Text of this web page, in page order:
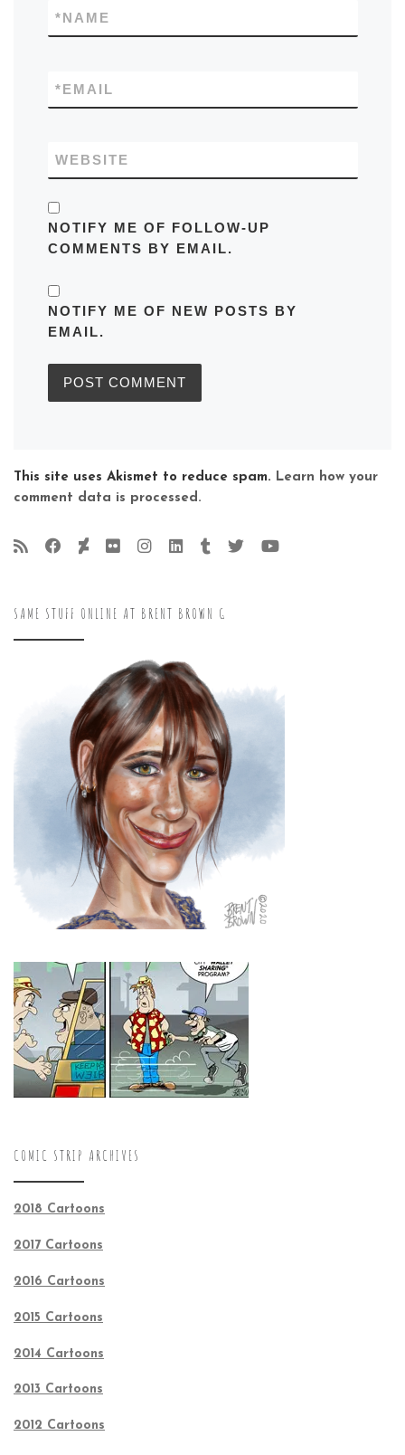
NAME
*
EMAIL
*
WEBSITE
NOTIFY ME OF FOLLOW-UP
COMMENTS BY EMAIL.
NOTIFY ME OF NEW POSTS BY
EMAIL.
This site uses Akismet to reduce spam. Learn how your
comment data is processed.
SAME STUFF ONLINE AT BRENT BROWN G
COMIC STRIP ARCHIVES
2018 Cartoons
2017 Cartoons
2016 Cartoons
2015 Cartoons
2014 Cartoons
2013 Cartoons
2012 Cartoons